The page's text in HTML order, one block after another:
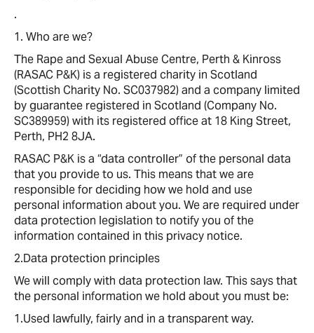
.
1. Who are we?
The Rape and Sexual Abuse Centre, Perth & Kinross
(RASAC P&K) is a registered charity in Scotland
(Scottish Charity No. SC037982) and a company limited
by guarantee registered in Scotland (Company No.
SC389959) with its registered office at 18 King Street,
Perth, PH2 8JA.
RASAC P&K is a “data controller” of the personal data
that you provide to us. This means that we are
responsible for deciding how we hold and use
personal information about you. We are required under
data protection legislation to notify you of the
information contained in this privacy notice.
2.Data protection principles
We will comply with data protection law. This says that
the personal information we hold about you must be:
1.Used lawfully, fairly and in a transparent way.